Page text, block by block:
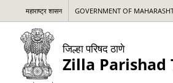
महाराष्ट्र शासन GOVERNMENT OF
जिल्हा परिषद ठाणे
Zilla Parishad